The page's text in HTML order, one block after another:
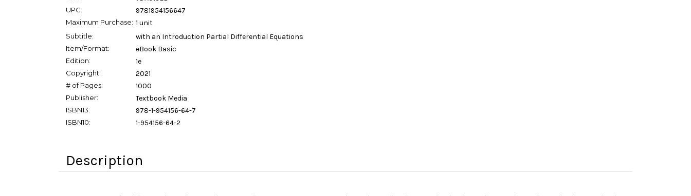
UPC: 9781954156647
Maximum Purchase: 1 unit
Subtitle: with an Introduction Partial Differential Equations
Item/Format: eBook Basic
Edition: 1e
Copyright: 2021
# of Pages: 1000
Publisher: Textbook Media
ISBN13: 978-1-954156-64-7
ISBN10: 1-954156-64-2
Description